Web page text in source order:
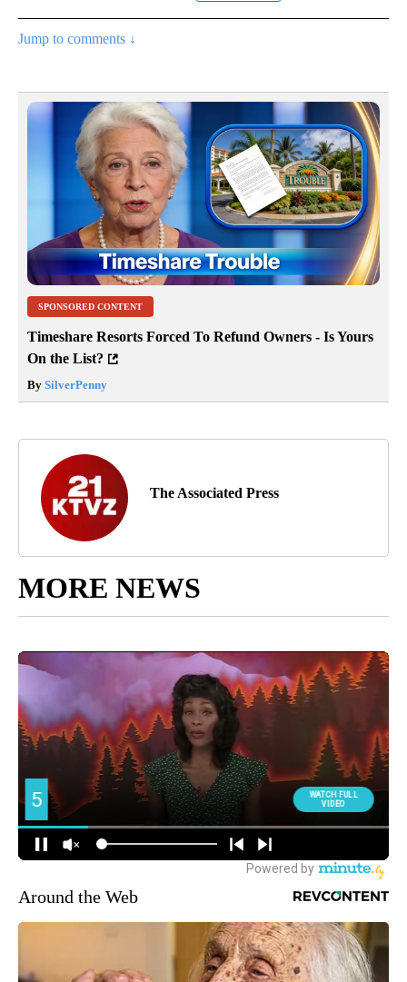
Jump to comments ↓
SPONSORED CONTENT
Timeshare Resorts Forced To Refund Owners - Is Yours
On the List?
By SilverPenny
The Associated Press
MORE NEWS
Around the Web